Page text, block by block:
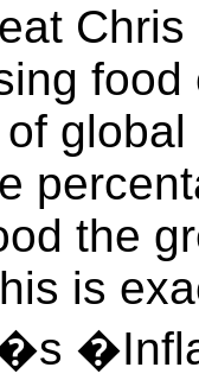
the
is